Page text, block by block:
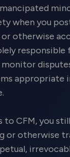
when you
otherwise
to CFM, you
or otherwise